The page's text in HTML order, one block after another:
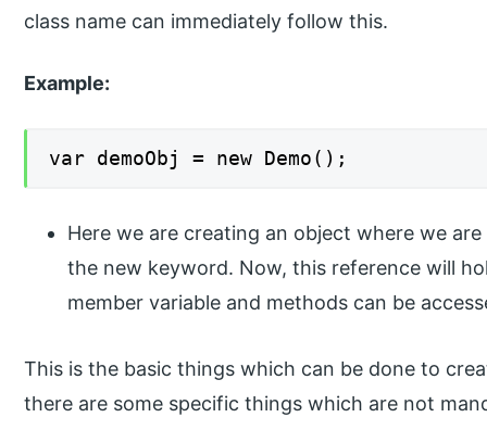
class name can immediately follow this.
Example:
var demoObj = new Demo();
Here we are creating an object where we
the new keyword. Now, this reference will
member variable and methods can be
This is the basic things which can be done to
there are some specific things which are not